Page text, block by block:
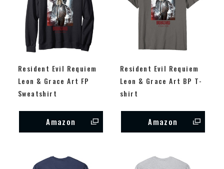
Resident Evil Requiem
Leon & Grace Art FP
Sweatshirt
Amazon
Resident Evil Requiem
Leon & Grace Art BP T-
shirt
Amazon